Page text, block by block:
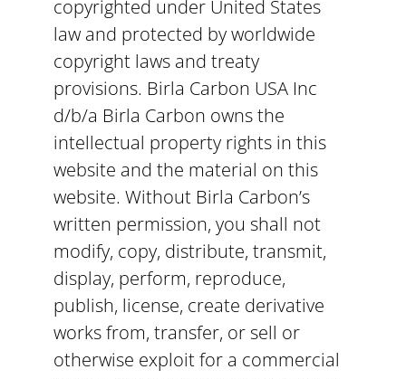
copyrighted under United States
law and protected by worldwide
copyright laws and treaty
provisions. Birla Carbon USA Inc
d/b/a Birla Carbon owns the
intellectual property rights in this
website and the material on this
website. Without Birla Carbon’s
written permission, you shall not
modify, copy, distribute, transmit,
display, perform, reproduce,
publish, license, create derivative
works from, transfer, or sell or
otherwise exploit for a commercial